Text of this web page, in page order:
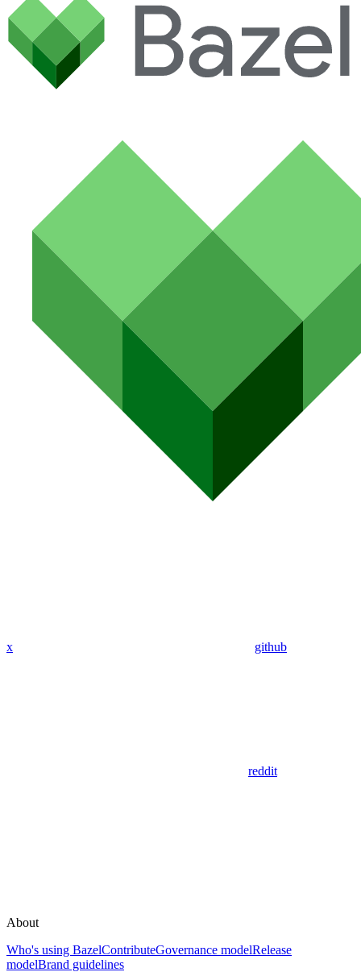
x github
reddit
About
Who's using BazelContributeGovernance modelRelease
modelBrand guidelines